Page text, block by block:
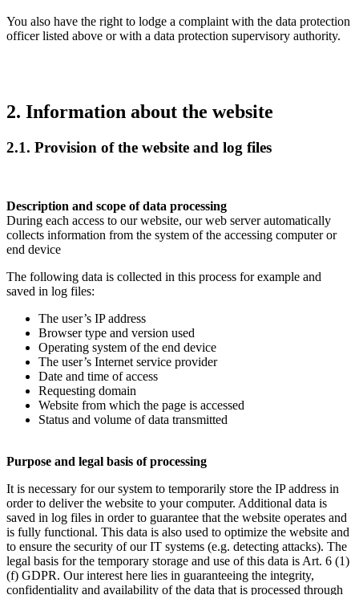
You also have the right to lodge a complaint with the data protection
officer listed above or with a data protection supervisory authority.
2. Information about the website
2.1. Provision of the website and log files
Description and scope of data processing
During each access to our website, our web server automatically
collects information from the system of the accessing computer or
end device
The following data is collected in this process for example and
saved in log files:
The user’s IP address
Browser type and version used
Operating system of the end device
The user’s Internet service provider
Date and time of access
Requesting domain
Website from which the page is accessed
Status and volume of data transmitted
Purpose and legal basis of processing
It is necessary for our system to temporarily store the IP address in
order to deliver the website to your computer. Additional data is
saved in log files in order to guarantee that the website operates and
is fully functional. This data is also used to optimize the website and
to ensure the security of our IT systems (e.g. detecting attacks). The
legal basis for the temporary storage and use of this data is Art. 6 (1)
(f) GDPR. Our interest here lies in guaranteeing the integrity,
confidentiality and availability of the data that is processed through